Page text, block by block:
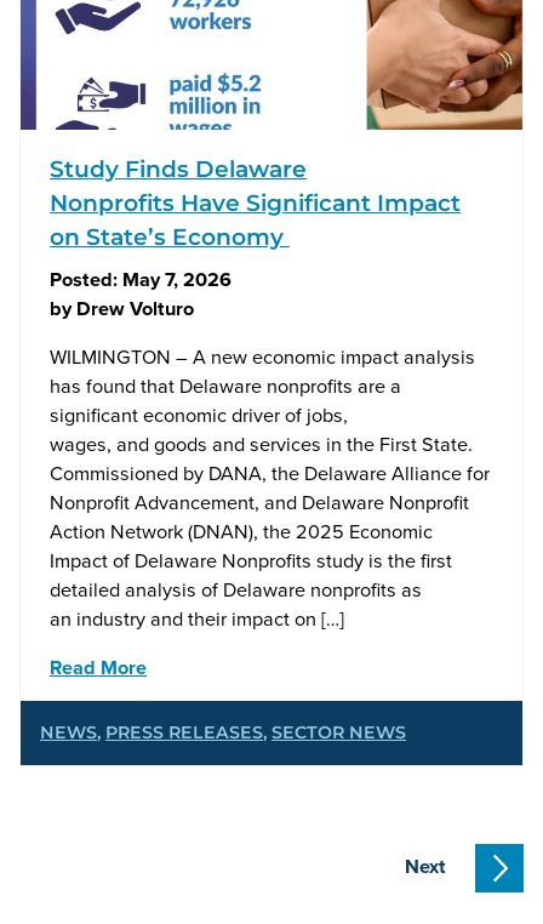
Study Finds Delaware
Nonprofits Have Significant Impact
on State’s Economy
Posted: May 7, 2026
byDrew Volturo
WILMINGTON – A new economic impact analysis
has found that Delaware nonprofits are a
significant economic driver of jobs,
wages, and goods and services in the First State.
Commissioned by DANA, the Delaware Alliance for
Nonprofit Advancement, and Delaware Nonprofit
Action Network (DNAN), the 2025 Economic
Impact of Delaware Nonprofits study is the first
detailed analysis of Delaware nonprofits as
an industry and their impact on […]
Read More
NEWS, PRESS RELEASES, SECTOR NEWS
Next